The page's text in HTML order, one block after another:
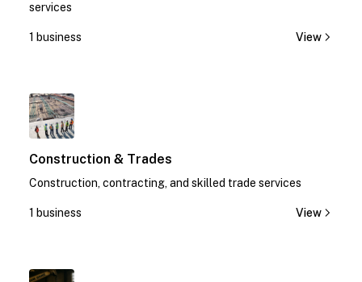
services
1 business View
Construction & Trades
Construction, contracting, and skilled trade services
1 business View